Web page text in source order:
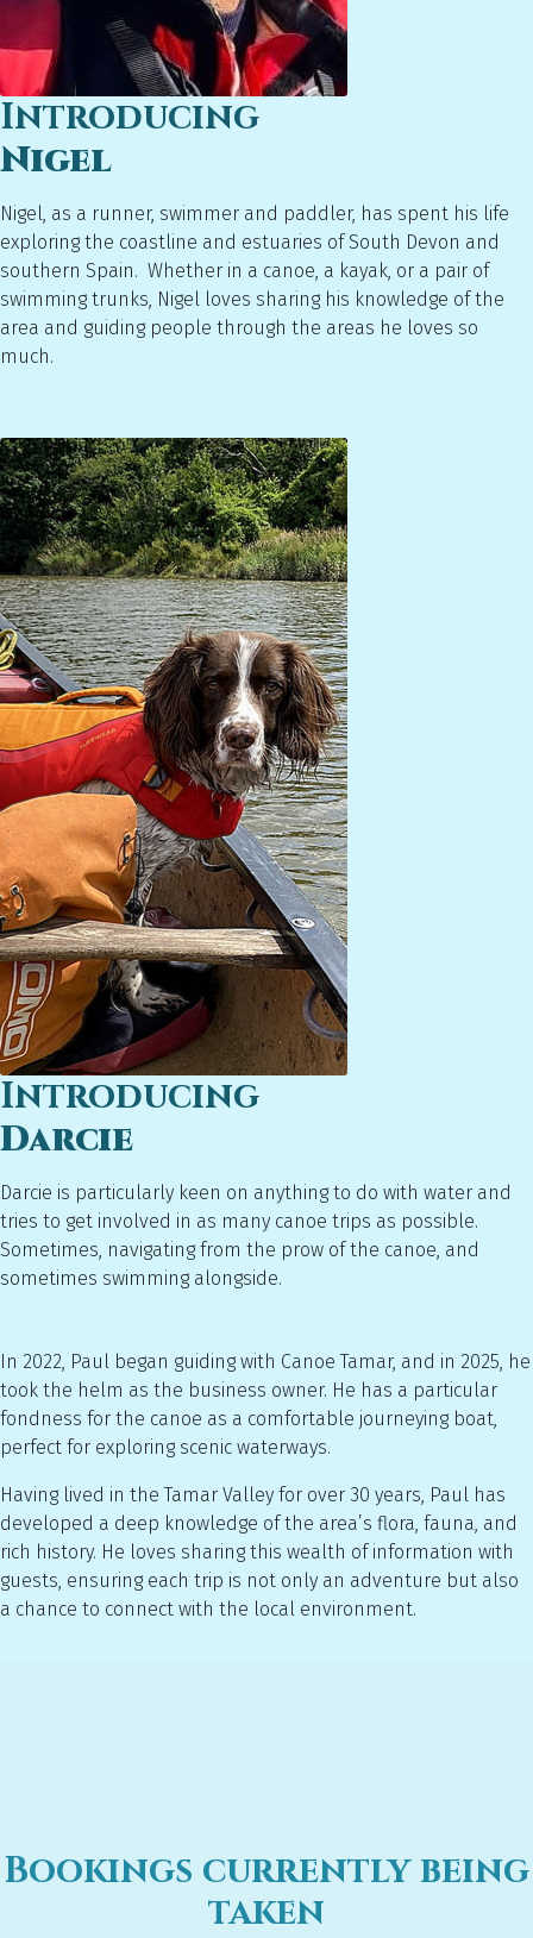
Introducing
Nigel
Nigel, as a runner, swimmer and paddler, has spent his life
exploring the coastline and estuaries of South Devon and
southern Spain. Whether in a canoe, a kayak, or a pair of
swimming trunks, Nigel loves sharing his knowledge of the
area and guiding people through the areas he loves so
much.
Introducing
Darcie
Darcie is particularly keen on anything to do with water and
tries to get involved in as many canoe trips as possible.
Sometimes, navigating from the prow of the canoe, and
sometimes swimming alongside.
In 2022, Paul began guiding with Canoe Tamar, and in 2025, he
took the helm as the business owner. He has a particular
fondness for the canoe as a comfortable journeying boat,
perfect for exploring scenic waterways.
Having lived in the Tamar Valley for over 30 years, Paul has
developed a deep knowledge of the area’s flora, fauna, and
rich history. He loves sharing this wealth of information with
guests, ensuring each trip is not only an adventure but also
a chance to connect with the local environment.
Bookings currently being
taken